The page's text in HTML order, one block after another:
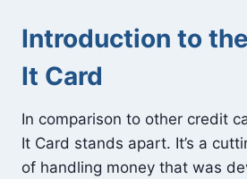
Introduction to
It Card
In comparison to other credit
It Card stands apart. It’s a
of handling money that was